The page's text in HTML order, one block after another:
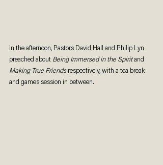
In the afternoon, Pastors David Hall and Philip Lyn
preached about Being Immersed in the Spirit and
Making True Friends respectively, with a tea break
and games session in between.